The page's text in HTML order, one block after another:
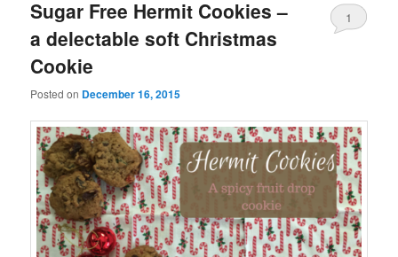
Sugar Free Hermit Cookies –
a delectable soft Christmas
Cookie
Posted on December 16, 2015
1